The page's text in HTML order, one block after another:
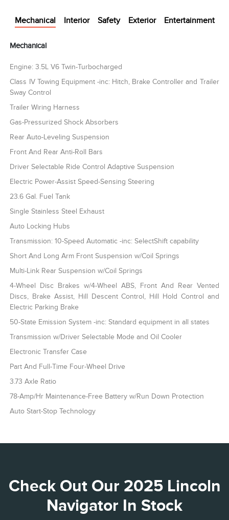
Mechanical Interior Safety Exterior Entertainment
Mechanical
Engine: 3.5L V6 Twin-Turbocharged
Class IV Towing Equipment -inc: Hitch, Brake Controller and Trailer
Sway Control
Trailer Wiring Harness
Gas-Pressurized Shock Absorbers
Rear Auto-Leveling Suspension
Front And Rear Anti-Roll Bars
Driver Selectable Ride Control Adaptive Suspension
Electric Power-Assist Speed-Sensing Steering
23.6 Gal. Fuel Tank
Single Stainless Steel Exhaust
Auto Locking Hubs
Transmission: 10-Speed Automatic -inc: SelectShift capability
Short And Long Arm Front Suspension w/Coil Springs
Multi-Link Rear Suspension w/Coil Springs
4-Wheel Disc Brakes w/4-Wheel ABS, Front And Rear Vented
Discs, Brake Assist, Hill Descent Control, Hill Hold Control and
Electric Parking Brake
50-State Emission System -inc: Standard equipment in all states
Transmission w/Driver Selectable Mode and Oil Cooler
Electronic Transfer Case
Part And Full-Time Four-Wheel Drive
3.73 Axle Ratio
78-Amp/Hr Maintenance-Free Battery w/Run Down Protection
Auto Start-Stop Technology
Check Out Our 2025 Lincoln
Navigator In Stock